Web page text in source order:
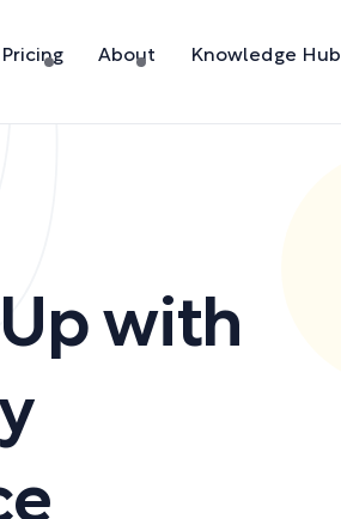
Pricing About Knowledge Hub
with